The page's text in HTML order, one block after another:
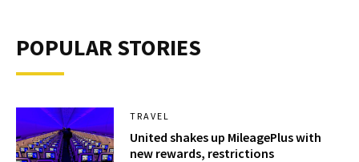
POPULAR STORIES
TRAVEL
United shakes up MileagePlus with
new rewards, restrictions